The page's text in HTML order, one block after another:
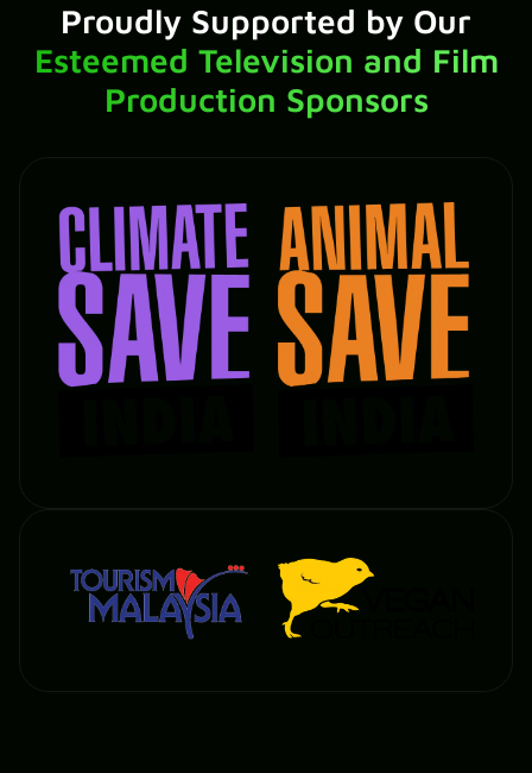
Proudly Supported by Our
Esteemed Television and Film
Production Sponsors